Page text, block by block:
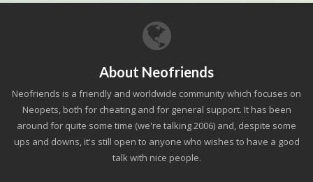
About Neofriends
Neofriends is a friendly and worldwide community which focuses on
Neopets, both for cheating and for general support. It has been
around for quite some time (we're talking 2006) and, despite some
ups and downs, it's still open to anyone who wishes to have a good
talk with nice people.